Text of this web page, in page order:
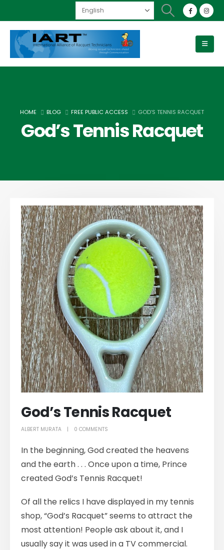
HOME BLOG FREE PUBLIC ACCESS GOD’S TENNIS RACQUET
God’s Tennis Racquet
God’s Tennis Racquet
ALBERT MURATA 0 COMMENTS
In the beginning, God created the heavens
and the earth . . . Once upon a time, Prince
created God’s Tennis Racquet!
Of all the relics I have displayed in my tennis
shop, “God’s Racquet” seems to attract the
most attention! People ask about it, and I
usually say it was used in a TV commercial.